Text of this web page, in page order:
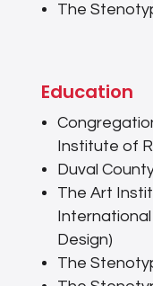
The
Education
Institute of
Duval
The Art
Design)
The